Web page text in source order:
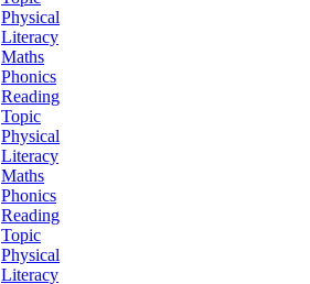
Physical
Literacy
Maths
Phonics
Reading
Topic
Physical
Literacy
Maths
Phonics
Reading
Topic
Physical
Literacy